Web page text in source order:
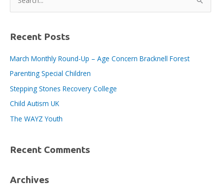
r
h
f
o
r
:
Recent Posts
March Monthly Round-Up – Age Concern Bracknell Forest
Parenting Special Children
Stepping Stones Recovery College
Child Autism UK
The WAYZ Youth
Recent Comments
Archives